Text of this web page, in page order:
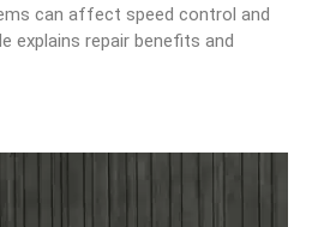
can affect speed control and
explains repair benefits and